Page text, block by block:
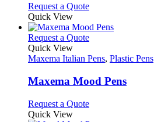
on
the
product
page
may
be
chosen
on
the
product
page
Request a QuoteThis
has
multiple
The
may
be
on
Quick View
Request a QuoteThis
has
variants.
The
may
Quick View
Maxema Italian Pens, Plastic Pens
Maxema Mood Pens
Request a QuoteThis
Quick View